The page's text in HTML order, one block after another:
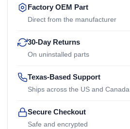
Factory OEM Part
Direct from the manufacturer
30-Day Returns
On uninstalled parts
Texas-Based Support
Ships across the US and Canada
Secure Checkout
Safe and encrypted